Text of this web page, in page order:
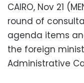
CAIRO, Nov 21
round of
agenda items
the foreign
Administrative